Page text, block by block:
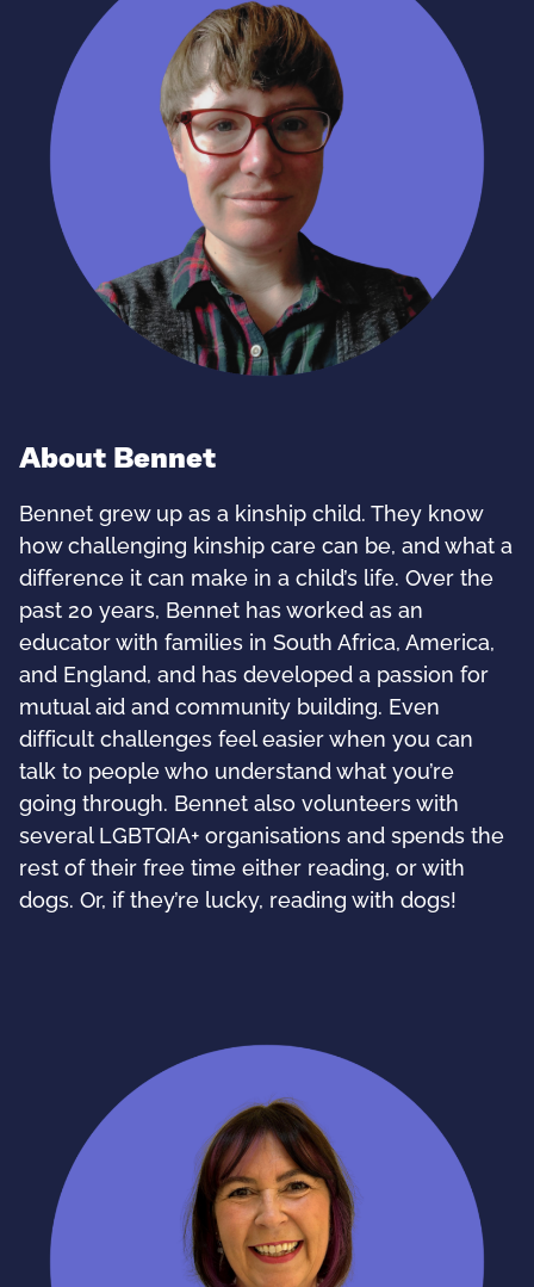
About Bennet
Bennet grew up as a kinship child. They know
how challenging kinship care can be, and what a
difference it can make in a child’s life. Over the
past 20 years, Bennet has worked as an
educator with families in South Africa, America,
and England, and has developed a passion for
mutual aid and community building. Even
difficult challenges feel easier when you can
talk to people who understand what you’re
going through. Bennet also volunteers with
several LGBTQIA+ organisations and spends the
rest of their free time either reading, or with
dogs. Or, if they’re lucky, reading with dogs!